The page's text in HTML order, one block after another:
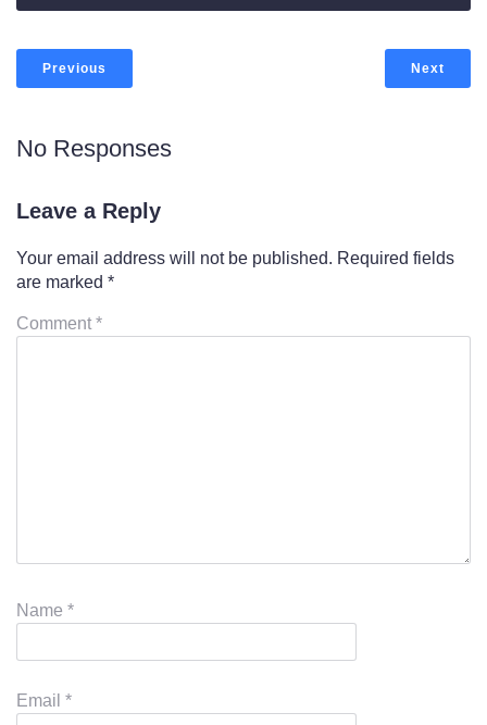
Previous Next
No Responses
Leave a Reply
Your email address will not be published. Required fields
are marked *
Comment *
Name *
Email *